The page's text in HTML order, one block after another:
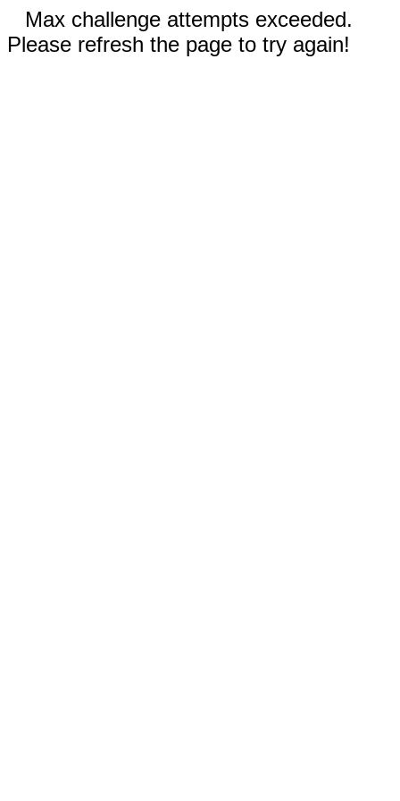
Max challenge attempts exceeded.
Please refresh the page to try again!